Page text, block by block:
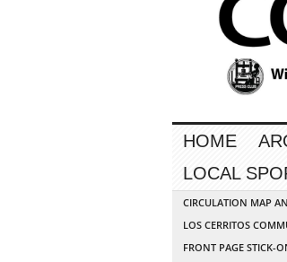
HOME
LOCAL
CIRCULATION MAP
LOS CERRITOS
FRONT PAGE STICK-